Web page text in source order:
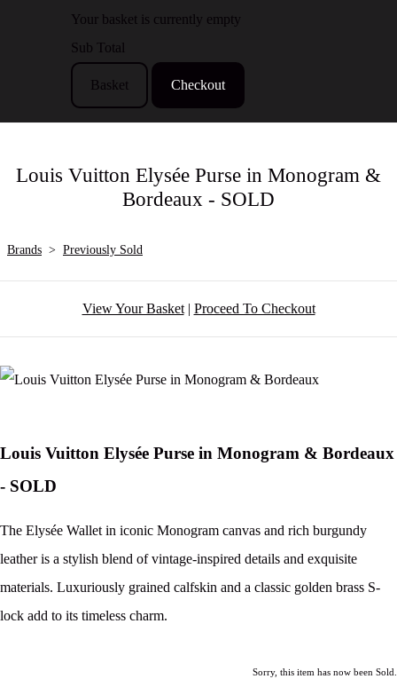
Your basket is currently empty
Sub Total
Basket Checkout
Louis Vuitton Elysée Purse in Monogram &
Bordeaux - SOLD
Brands > Previously Sold
View Your Basket| Proceed To Checkout
Louis Vuitton Elysée Purse in Monogram & Bordeaux
- SOLD
The Elysée Wallet in iconic Monogram canvas and rich burgundy
leather is a stylish blend of vintage-inspired details and exquisite
materials. Luxuriously grained calfskin and a classic golden brass S-
lock add to its timeless charm.
Sorry, this item has now been Sold.